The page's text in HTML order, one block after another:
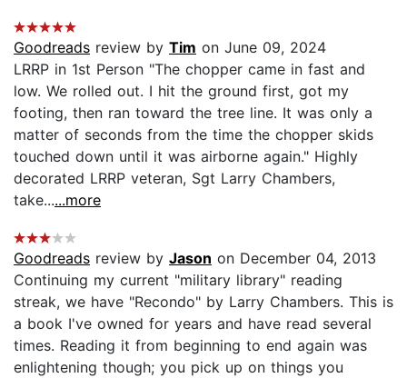
Goodreads review by Tim on June 09, 2024
LRRP in 1st Person "The chopper came in fast and
low. We rolled out. I hit the ground first, got my
footing, then ran toward the tree line. It was only a
matter of seconds from the time the chopper skids
touched down until it was airborne again." Highly
decorated LRRP veteran, Sgt Larry Chambers,
take......more
Goodreads review by Jason on December 04, 2013
Continuing my current "military library" reading
streak, we have "Recondo" by Larry Chambers. This is
a book I've owned for years and have read several
times. Reading it from beginning to end again was
enlightening though; you pick up on things you